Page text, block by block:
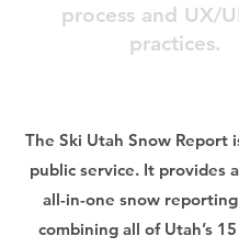
process and UX/
practices.
The Ski Utah Snow Report
public service. It provides
all-in-one snow
combining all of Utah’s